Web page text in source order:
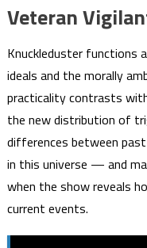
Veteran
Knuckleduster functions
ideals and the morally
practicality contrasts
the new distribution of
differences between
in this universe — and
when the show reveals
current events.